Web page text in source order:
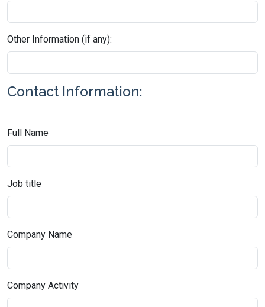
Other Information (if any):
Contact Information:
Full Name
Job title
Company Name
Company Activity